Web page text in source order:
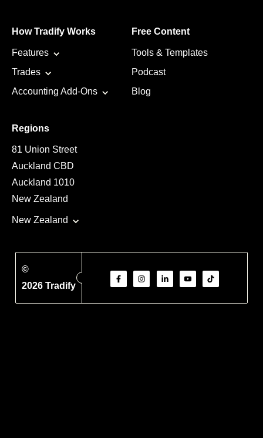
How Tradify Works
Features
Trades
Accounting Add-Ons
Free Content
Tools & Templates
Podcast
Blog
Regions
81 Union Street
Auckland CBD
Auckland 1010
New Zealand
New Zealand
©
2026 Tradify